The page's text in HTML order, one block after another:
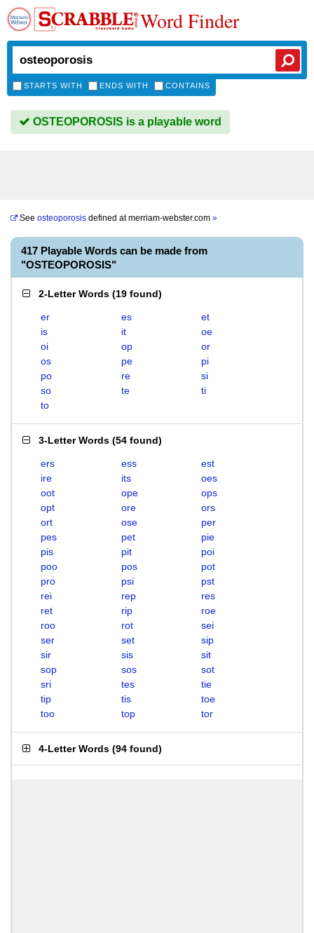
Word Finder
STARTS WITH ENDS WITH CONTAINS
OSTEOPOROSIS is a playable word
See osteoporosis defined atmerriam-webster.com »
417 Playable Words can be made from
"OSTEOPOROSIS"
2-Letter Words (19 found)
er es
et
is
it
oe
oi
op
or
os
pe
pi
po
re
si
so
te
ti
to
3-Letter Words (54 found)
ers ess
est
ire
its
oes
oot
ope
ops
opt
ore
ors
ort
ose
per
pes
pet
pie
pis
pit
poi
poo
pos
pot
pro
psi
pst
rei
rep
res
ret
rip
roe
roo
rot
sei
ser
set
sip
sir
sis
sit
sop
sos
sot
sri
tes
tie
tip
tis
toe
too
top tor
4-Letter Words (94 found)